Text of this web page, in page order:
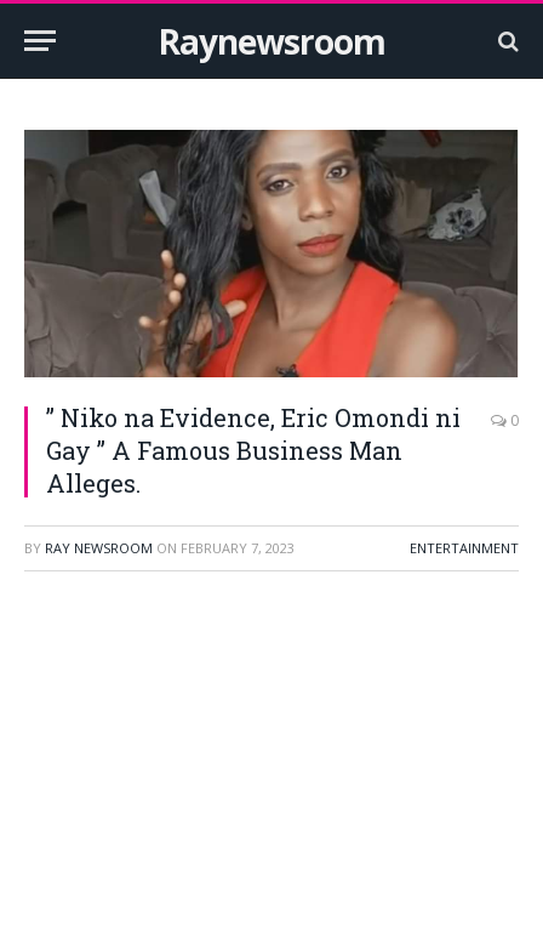
Raynewsroom
” Niko na Evidence, Eric Omondi ni
Gay ” A Famous Business Man
Alleges.
0
BY RAY NEWSROOM ON FEBRUARY 7, 2023 ENTERTAINMENT